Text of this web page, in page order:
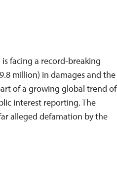
facing a record-breaking
million) in damages and the
of a growing global trend of
interest reporting. The
alleged defamation by the